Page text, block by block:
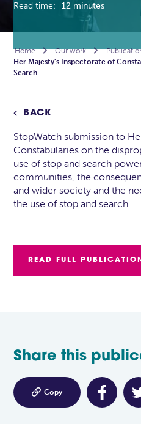
Read time:
12 minutes
Home  Our work 
Her Majesty's Inspectorate of
Search
 BACK
StopWatch submission to
Constabularies on the
use of stop and search
communities, the
and wider society and the
the use of stop and search.
READ FULL PUBLICATION
Share this
 Copy